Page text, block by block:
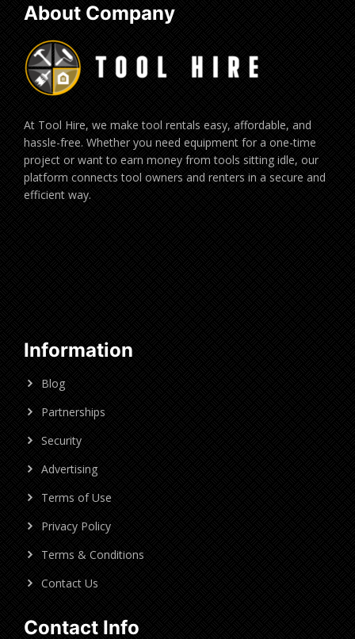
About Company
At Tool Hire, we make tool rentals easy, affordable, and
hassle-free. Whether you need equipment for a one-time
project or want to earn money from tools sitting idle, our
platform connects tool owners and renters in a secure and
efficient way.
Information
Blog
Partnerships
Security
Advertising
Terms of Use
Privacy Policy
Terms & Conditions
Contact Us
Contact Info